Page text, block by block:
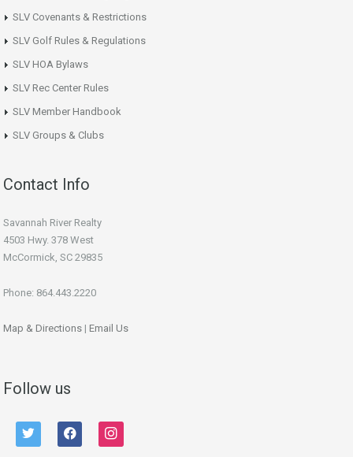
SLV Covenants & Restrictions
SLV Golf Rules & Regulations
SLV HOA Bylaws
SLV Rec Center Rules
SLV Member Handbook
SLV Groups & Clubs
Contact Info
Savannah River Realty
4503 Hwy. 378 West
McCormick, SC 29835
Phone: 864.443.2220
Map & Directions | Email Us
Follow us
twitter facebook instagram